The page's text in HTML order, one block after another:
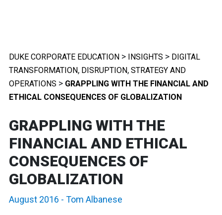
DUKE CORPORATE EDUCATION > INSIGHTS > DIGITAL
TRANSFORMATION, DISRUPTION, STRATEGY AND
OPERATIONS > GRAPPLING WITH THE FINANCIAL AND
ETHICAL CONSEQUENCES OF GLOBALIZATION
GRAPPLING WITH THE
FINANCIAL AND ETHICAL
CONSEQUENCES OF
GLOBALIZATION
August 2016 - Tom Albanese